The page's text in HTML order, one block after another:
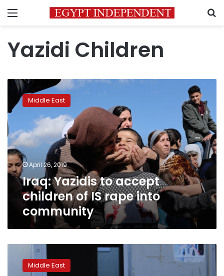
Menu
Yazidi Children
Iraq:
Yazidis
accept
children
of
IS
rape
into
community
Middle East
April 26, 2019
Iraq: Yazidis to accept
children of IS rape into
community
Middle East